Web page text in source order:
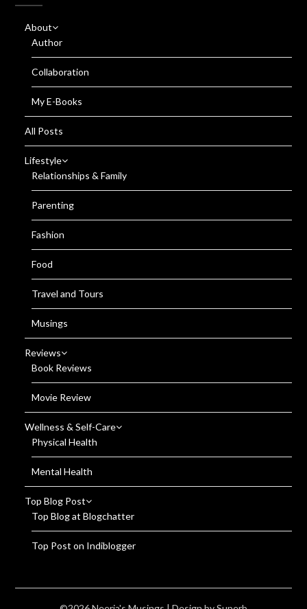
About
Author
Collaboration
My E-Books
All Posts
Lifestyle
Relationships & Family
Parenting
Fashion
Food
Travel and Tours
Musings
Reviews
Book Reviews
Movie Review
Wellness & Self-Care
Physical Health
Mental Health
Top Blog Post
Top Blog at Blogchatter
Top Post on Indiblogger